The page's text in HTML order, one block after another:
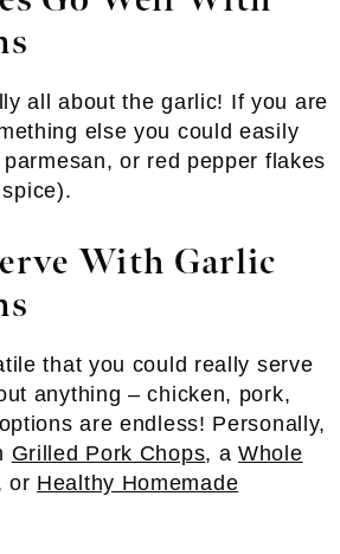
all about the garlic! If you are
else you could easily
or red pepper flakes
With Garlic
that you could really serve
anything – chicken, pork,
are endless! Personally,
Grilled Pork Chops, aWhole
or Healthy Homemade